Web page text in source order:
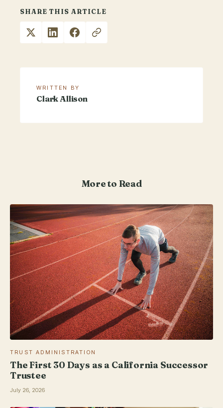
SHARE THIS ARTICLE
WRITTEN BY
Clark Allison
More to Read
TRUST ADMINISTRATION
The First 30 Days as a California Successor
Trustee
July 26, 2026